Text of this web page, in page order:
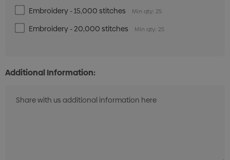
Embroidery - 15,000 stitches Min qty: 25
Embroidery - 20,000 stitches Min qty: 25
Additional Information: